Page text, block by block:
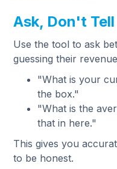
Ask, Don't Tell
Use the tool to ask
guessing their
"What is your
the box."
"What is the
that in here."
This gives you
to be honest.